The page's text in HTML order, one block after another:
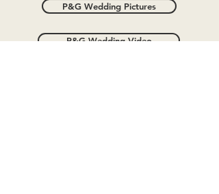
P&G Wedding Pictures
P&G Wedding Video